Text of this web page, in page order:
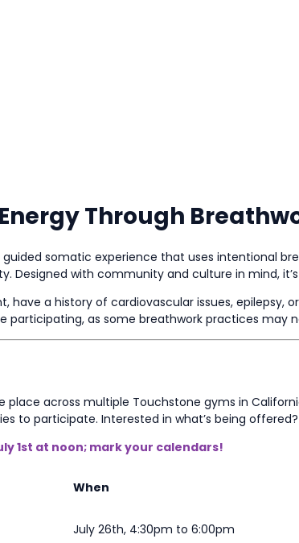
Through
somatic experience that uses intentional
Designed with community and culture in mind,
have a history of cardiovascular issues,
participating, as some breathwork practices may
place across multiple Touchstone gyms in
to participate. Interested in what’s being
1st at noon; mark your calendars!
When
July 26th, 4:30pm to 6:00pm